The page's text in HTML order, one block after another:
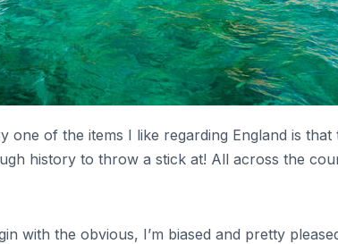
one of the items I like regarding England is
history to throw a stick at! All across the
with the obvious, I’m biased and pretty